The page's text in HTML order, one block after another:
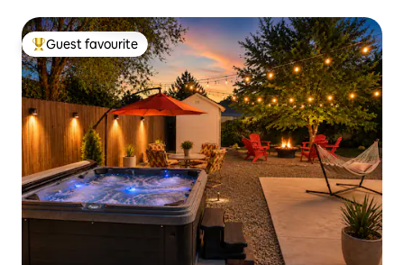
Top guest favourite
Guest favourite